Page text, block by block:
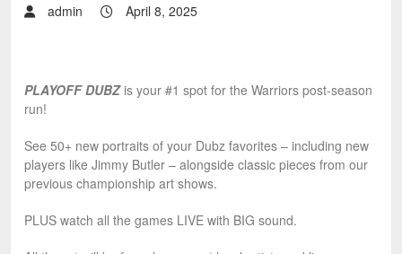
admin April 8, 2025
PLAYOFF DUBZ is your #1 spot for the Warriors post-season
run!
See 50+ new portraits of your Dubz favorites – including new
players like Jimmy Butler – alongside classic pieces from our
previous championship art shows.
PLUS watch all the games LIVE with BIG sound.